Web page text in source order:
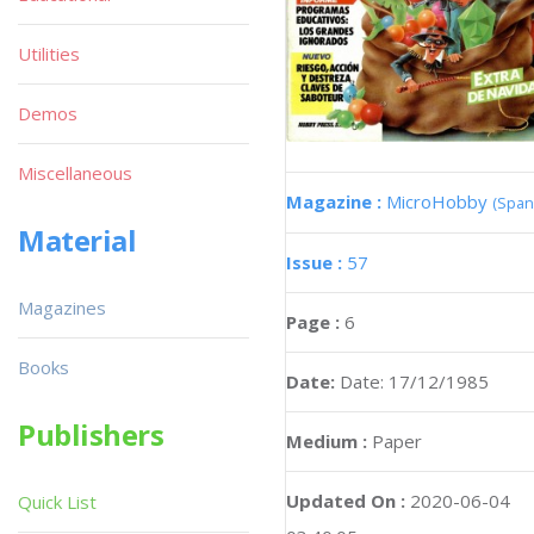
Magazine : MicroHobby
Issue : 57
Page : 6
Date: Date: 17/12/1985
Medium : Paper
Updated On : 2020-06-04
Utilities
Demos
Miscellaneous
Material
Magazines
Books
Publishers
Quick List